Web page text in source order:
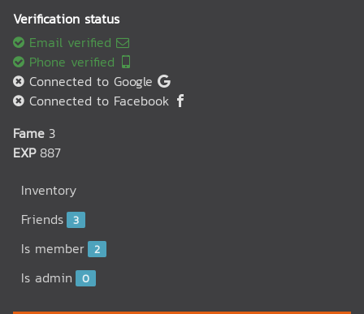
Verification status
Email verified
Phone verified
Connected to Google
Connected to Facebook
Fame 3
EXP 887
Inventory
Friends 3
Is member 2
Is admin 0